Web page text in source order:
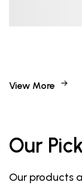
View More
Our
Our products